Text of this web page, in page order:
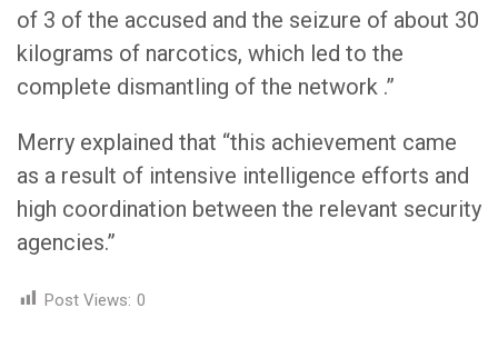
of 3 of the accused and the seizure of about 30
kilograms of narcotics, which led to the
complete dismantling of the network .”
Merry explained that “this achievement came
as a result of intensive intelligence efforts and
high coordination between the relevant security
agencies.”
Post Views: 0